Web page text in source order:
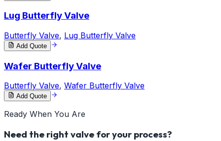
Lug Butterfly Valve
Butterfly Valve, Lug Butterfly Valve
Add Quote
Wafer Butterfly Valve
Butterfly Valve, Wafer Butterfly Valve
Add Quote
Ready When You Are
Need the right valve for your process?